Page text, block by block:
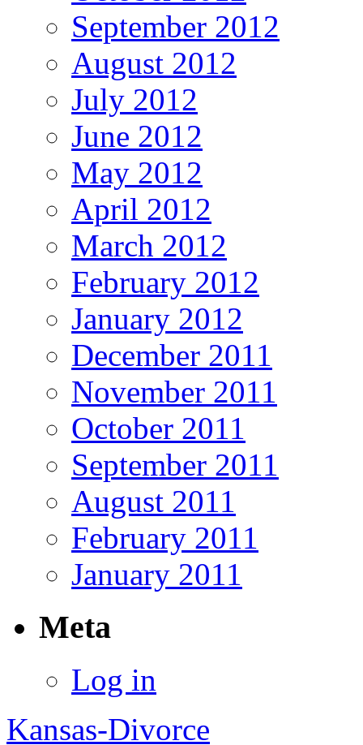
September 2012
August 2012
July 2012
June 2012
May 2012
April 2012
March 2012
February 2012
January 2012
December 2011
November 2011
October 2011
September 2011
August 2011
February 2011
January 2011
Meta
Log in
Kansas-Divorce